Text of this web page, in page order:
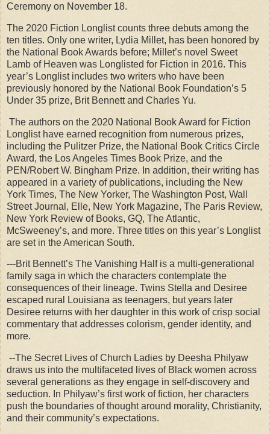
Ceremony on November 18.
The 2020 Fiction Longlist counts three debuts among the
ten titles. Only one writer, Lydia Millet, has been honored by
the National Book Awards before; Millet’s novel Sweet
Lamb of Heaven was Longlisted for Fiction in 2016. This
year’s Longlist includes two writers who have been
previously honored by the National Book Foundation’s 5
Under 35 prize, Brit Bennett and Charles Yu.
The authors on the 2020 National Book Award for Fiction
Longlist have earned recognition from numerous prizes,
including the Pulitzer Prize, the National Book Critics Circle
Award, the Los Angeles Times Book Prize, and the
PEN/Robert W. Bingham Prize. In addition, their writing has
appeared in a variety of publications, including the New
York Times, The New Yorker, The Washington Post, Wall
Street Journal, Elle, New York Magazine, The Paris Review,
New York Review of Books, GQ, The Atlantic,
McSweeney’s, and more. Three titles on this year’s Longlist
are set in the American South.
---Brit Bennett’s The Vanishing Half is a multi-generational
family saga in which the characters contemplate the
consequences of their lineage. Twins Stella and Desiree
escaped rural Louisiana as teenagers, but years later
Desiree returns with her daughter in this work of crisp social
commentary that addresses colorism, gender identity, and
more.
--The Secret Lives of Church Ladies by Deesha Philyaw
draws us into the multifaceted lives of Black women across
several generations as they engage in self-discovery and
seduction. In Philyaw’s first work of fiction, her characters
push the boundaries of thought around morality, Christianity,
and their community’s expectations.